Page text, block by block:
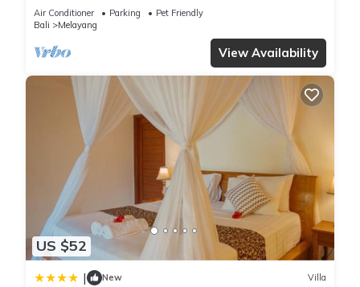
Luxurious Villa with Dramtic Vistas
Air Conditioner Parking
Pet Friendly
Bali
Melayang
View Availability
US $52
| New Villa